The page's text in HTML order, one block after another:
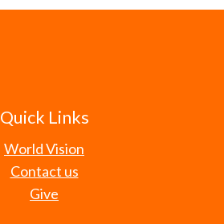
Quick Links
World Vision
Contact us
Give